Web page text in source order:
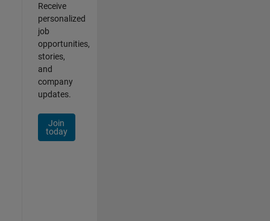
Receive
personalized
job
opportunities,
stories,
and
company
updates.
Join
today